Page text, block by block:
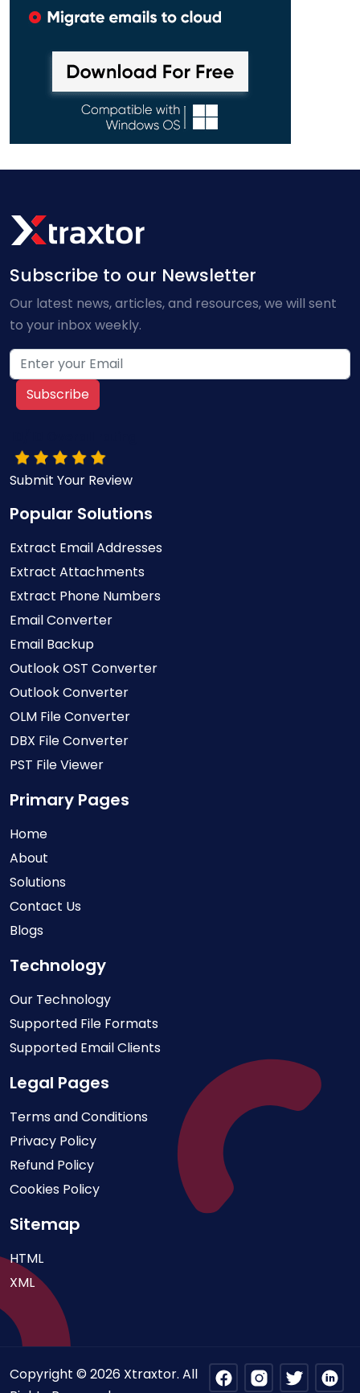
Subscribe to our Newsletter
Our latest news, articles, and resources, we will sent
to your inbox weekly.
Subscribe
Submit Your Review
Popular Solutions
Extract Email Addresses
Extract Attachments
Extract Phone Numbers
Email Converter
Email Backup
Outlook OST Converter
Outlook Converter
OLM File Converter
DBX File Converter
PST File Viewer
Primary Pages
Home
About
Solutions
Contact Us
Blogs
Technology
Our Technology
Supported File Formats
Supported Email Clients
Legal Pages
Terms and Conditions
Privacy Policy
Refund Policy
Cookies Policy
Sitemap
HTML
XML
Copyright © 2026 Xtraxtor. All